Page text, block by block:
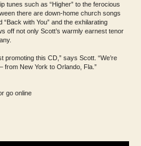
tunes such as “Higher” to the ferocious
there are down-home church songs
with You” and the exhilarating
off not only Scott’s warmly earnest tenor
promoting this CD,” says Scott. “We’re
from New York to Orlando, Fla.”
go online